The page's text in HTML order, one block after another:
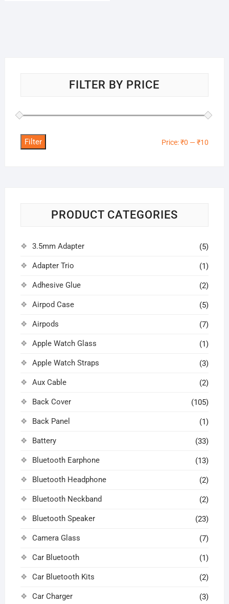
FILTER BY PRICE
Filter Price:₹0 —₹10
PRODUCT CATEGORIES
3.5mm Adapter (5)
Adapter Trio (1)
Adhesive Glue (2)
Airpod Case (5)
Airpods (7)
Apple Watch Glass (1)
Apple Watch Straps (3)
Aux Cable (2)
Back Cover (105)
Back Panel (1)
Battery (33)
Bluetooth Earphone (13)
Bluetooth Headphone (2)
Bluetooth Neckband (2)
Bluetooth Speaker (23)
Camera Glass (7)
Car Bluetooth (1)
Car Bluetooth Kits (2)
Car Charger (3)